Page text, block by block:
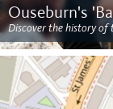
Ouseburn's
Discover the history of